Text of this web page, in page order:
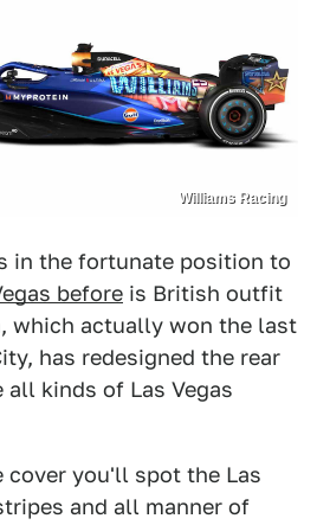
Williams Racing
in the fortunate position to
before is British outfit
which actually won the last
has redesigned the rear
kinds of Las Vegas
cover you'll spot the Las
and all manner of